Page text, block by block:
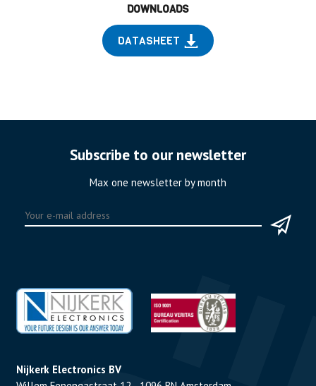
DOWNLOADS
DATASHEET
Subscribe to our newsletter
Max one newsletter by month
Nijkerk Electronics BV